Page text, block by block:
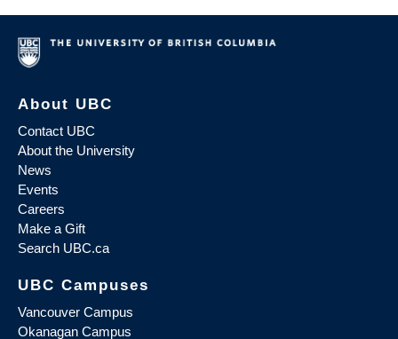
About UBC
Contact UBC
About the University
News
Events
Careers
Make a Gift
Search UBC.ca
UBC Campuses
Vancouver Campus
Okanagan Campus